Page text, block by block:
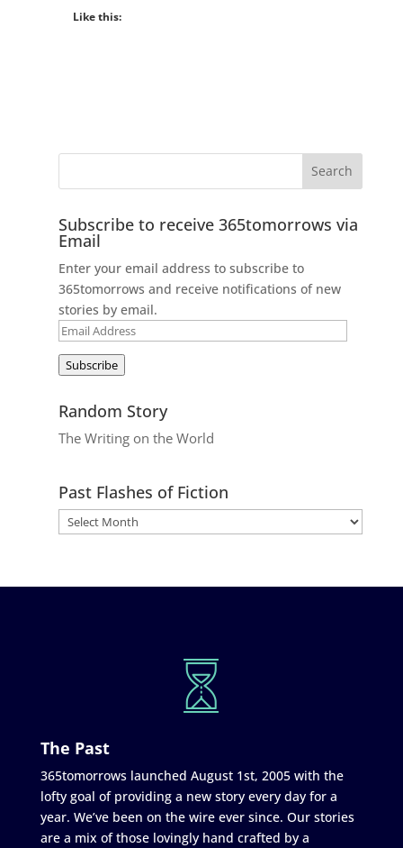
Like this:
Subscribe to receive 365tomorrows via
Email
Enter your email address to subscribe to
365tomorrows and receive notifications of new
stories by email.
Email
Subscribe
Random Story
The Writing on the World
Past Flashes of Fiction
The Past
365tomorrows launched August 1st, 2005 with the
lofty goal of providing a new story every day for a
year. We’ve been on the wire ever since. Our stories
are a mix of those lovingly hand crafted by a